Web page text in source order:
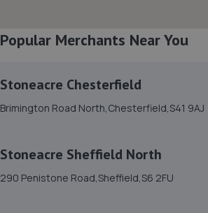
Brimington Road North,Chesterfield,S41
6.2 miles away
Popular Merchants Near You
Stoneacre Chesterfield
Brimington Road North,Chesterfield,S41 9AJ
Stoneacre Sheffield North
290 Penistone Road,Sheffield,S6 2FU